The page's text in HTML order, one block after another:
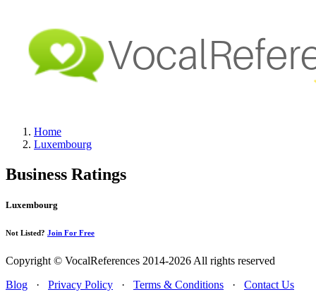
Home
Luxembourg
Business Ratings
Luxembourg
Not Listed? Join For Free
Copyright © VocalReferences 2014-2026 All rights reserved
Blog · Privacy Policy · Terms & Conditions · Contact Us